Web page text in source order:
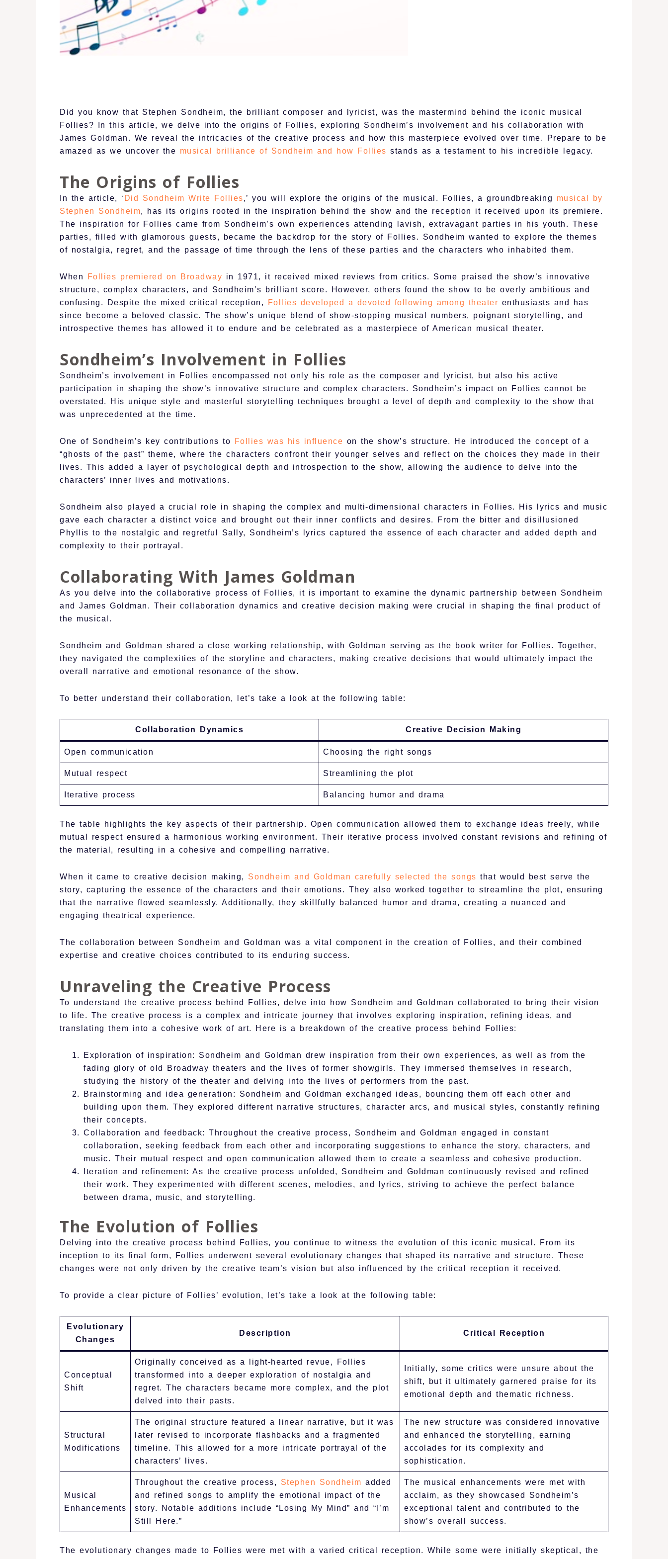
Did you know that Stephen Sondheim, the brilliant composer and lyricist, was the mastermind behind the iconic musical
Follies? In this article, we delve into the origins of Follies, exploring Sondheim’s involvement and his collaboration with
James Goldman. We reveal the intricacies of the creative process and how this masterpiece evolved over time. Prepare to be
amazed as we uncover the musical brilliance of Sondheim and how Follies stands as a testament to his incredible legacy.
The Origins of Follies
In the article, ‘ Did Sondheim Write Follies,’ you will explore the origins of the musical. Follies, a groundbreaking musical by
Stephen Sondheim, has its origins rooted in the inspiration behind the show and the reception it received upon its premiere.
The inspiration for Follies came from Sondheim’s own experiences attending lavish, extravagant parties in his youth. These
parties, filled with glamorous guests, became the backdrop for the story of Follies. Sondheim wanted to explore the themes
of nostalgia, regret, and the passage of time through the lens of these parties and the characters who inhabited them.
When Follies premiered on Broadway in 1971, it received mixed reviews from critics. Some praised the show’s innovative
structure, complex characters, and Sondheim’s brilliant score. However, others found the show to be overly ambitious and
confusing. Despite the mixed critical reception,
Follies developed a devoted following among theater enthusiasts and has
since become a beloved classic. The show’s unique blend of show-stopping musical numbers, poignant storytelling, and
introspective themes has allowed it to endure and be celebrated as a masterpiece of American musical theater.
Sondheim’s Involvement in Follies
Sondheim’s involvement in Follies encompassed not only his role as the composer and lyricist, but also his active
participation in shaping the show’s innovative structure and complex characters. Sondheim’s impact on Follies cannot be
overstated. His unique style and masterful storytelling techniques brought a level of depth and complexity to the show that
was unprecedented at the time.
One of Sondheim’s key contributions to Follies was his influence on the show’s structure. He introduced the concept of a
“ghosts of the past” theme, where the characters confront their younger selves and reflect on the choices they made in their
lives. This added a layer of psychological depth and introspection to the show, allowing the audience to delve into the
characters’ inner lives and motivations.
Sondheim also played a crucial role in shaping the complex and multi-dimensional characters in Follies. His lyrics and music
gave each character a distinct voice and brought out their inner conflicts and desires. From the bitter and disillusioned
Phyllis to the nostalgic and regretful Sally, Sondheim’s lyrics captured the essence of each character and added depth and
complexity to their portrayal.
Collaborating With James Goldman
As you delve into the collaborative process of Follies, it is important to examine the dynamic partnership between Sondheim
and James Goldman. Their collaboration dynamics and creative decision making were crucial in shaping the final product of
the musical.
Sondheim and Goldman shared a close working relationship, with Goldman serving as the book writer for Follies. Together,
they navigated the complexities of the storyline and characters, making creative decisions that would ultimately impact the
overall narrative and emotional resonance of the show.
To better understand their collaboration, let’s take a look at the following table:
Collaboration Dynamics Creative Decision Making
Open communication Choosing the right songs
Mutual respect Streamlining the plot
Iterative process Balancing humor and drama
The table highlights the key aspects of their partnership. Open communication allowed them to exchange ideas freely, while
mutual respect ensured a harmonious working environment. Their iterative process involved constant revisions and refining of
the material, resulting in a cohesive and compelling narrative.
When it came to creative decision making, Sondheim and Goldman carefully selected the songs that would best serve the
story, capturing the essence of the characters and their emotions. They also worked together to streamline the plot, ensuring
that the narrative flowed seamlessly. Additionally, they skillfully balanced humor and drama, creating a nuanced and
engaging theatrical experience.
The collaboration between Sondheim and Goldman was a vital component in the creation of Follies, and their combined
expertise and creative choices contributed to its enduring success.
Unraveling the Creative Process
To understand the creative process behind Follies, delve into how Sondheim and Goldman collaborated to bring their vision
to life. The creative process is a complex and intricate journey that involves exploring inspiration, refining ideas, and
translating them into a cohesive work of art. Here is a breakdown of the creative process behind Follies:
Exploration of inspiration: Sondheim and Goldman drew inspiration from their own experiences, as well as from the
fading glory of old Broadway theaters and the lives of former showgirls. They immersed themselves in research,
studying the history of the theater and delving into the lives of performers from the past.
Brainstorming and idea generation: Sondheim and Goldman exchanged ideas, bouncing them off each other and
building upon them. They explored different narrative structures, character arcs, and musical styles, constantly refining
their concepts.
Collaboration and feedback: Throughout the creative process, Sondheim and Goldman engaged in constant
collaboration, seeking feedback from each other and incorporating suggestions to enhance the story, characters, and
music. Their mutual respect and open communication allowed them to create a seamless and cohesive production.
Iteration and refinement: As the creative process unfolded, Sondheim and Goldman continuously revised and refined
their work. They experimented with different scenes, melodies, and lyrics, striving to achieve the perfect balance
between drama, music, and storytelling.
The Evolution of Follies
Delving into the creative process behind Follies, you continue to witness the evolution of this iconic musical. From its
inception to its final form, Follies underwent several evolutionary changes that shaped its narrative and structure. These
changes were not only driven by the creative team’s vision but also influenced by the critical reception it received.
To provide a clear picture of Follies’ evolution, let’s take a look at the following table:
Evolutionary
Changes
Description Critical Reception
Conceptual
Shift
Originally conceived as a light-hearted revue, Follies
transformed into a deeper exploration of nostalgia and
regret. The characters became more complex, and the plot
delved into their pasts.
Initially, some critics were unsure about the
shift, but it ultimately garnered praise for its
emotional depth and thematic richness.
Structural
Modifications
The original structure featured a linear narrative, but it was
later revised to incorporate flashbacks and a fragmented
timeline. This allowed for a more intricate portrayal of the
characters’ lives.
The new structure was considered innovative
and enhanced the storytelling, earning
accolades for its complexity and
sophistication.
Musical
Enhancements
Throughout the creative process, Stephen Sondheim added
and refined songs to amplify the emotional impact of the
story. Notable additions include “Losing My Mind” and “I’m
Still Here.”
The musical enhancements were met with
acclaim, as they showcased Sondheim’s
exceptional talent and contributed to the
show’s overall success.
The evolutionary changes made to Follies were met with a varied critical reception. While some were initially skeptical, the